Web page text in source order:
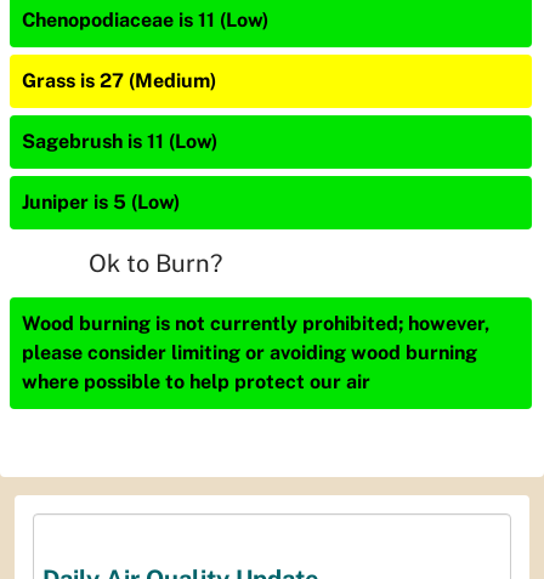
Chenopodiaceae is 11 (Low)
Grass is 27 (Medium)
Sagebrush is 11 (Low)
Juniper is 5 (Low)
Ok to Burn?
Wood burning is not currently prohibited; however,
please consider limiting or avoiding wood burning
where possible to help protect our air